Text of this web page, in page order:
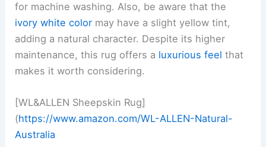
for machine washing. Also, be aware that the
ivory white color may have a slight yellow tint,
adding a natural character. Despite its higher
maintenance, this rug offers a luxurious feel that
makes it worth considering.
[WL&ALLEN Sheepskin Rug]
(https://www.amazon.com/WL-ALLEN-Natural-
Australia